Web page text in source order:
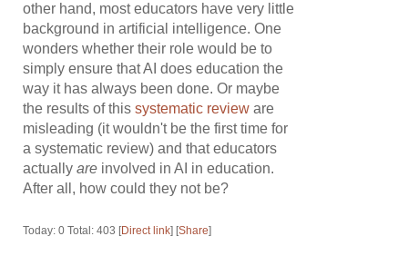
other hand, most educators have very little
background in artificial intelligence. One
wonders whether their role would be to
simply ensure that AI does education the
way it has always been done. Or maybe
the results of thissystematic review are
misleading (it wouldn't be the first time for
a systematic review) and that educators
actuallyare involved in AI in education.
After all, how could they not be?
Today: 0 Total: 403 [Direct link] [Share]